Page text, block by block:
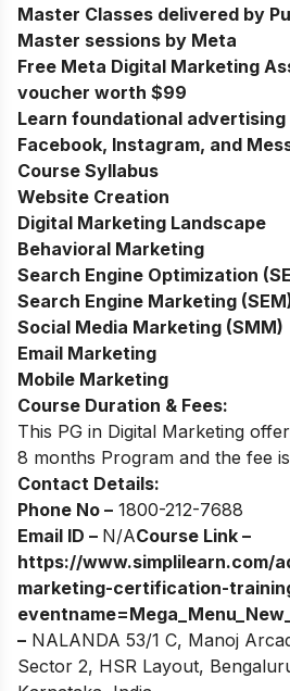
Master Classes delivered by
Master sessions by Meta
Free Meta Digital Marketing
voucher worth $99
Learn foundational
Facebook, Instagram, and
Course Syllabus
Website Creation
Digital Marketing Landscape
Behavioral Marketing
Search Engine Optimization
Search Engine Marketing
Social Media Marketing (SMM)
Email Marketing
Mobile Marketing
Course Duration & Fees:
This PG in Digital Marketing
8 months Program and the fee
Contact Details:
Phone No – 1800-212-7688
Email ID – N/ACourse Link –
https://www.simplilearn.com/
marketing-certification-
– NALANDA 53/1 C, Manoj
Sector 2, HSR Layout,